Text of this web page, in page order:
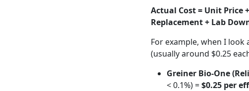
Actual Cost = Unit Price
Replacement + Lab
For example, when I look
(usually around $0.25
Greiner Bio-One
< 0.1%) =$0.25 per